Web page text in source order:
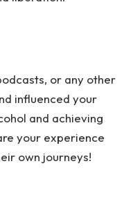
or any other
influenced your
and achieving
your experience
own journeys!